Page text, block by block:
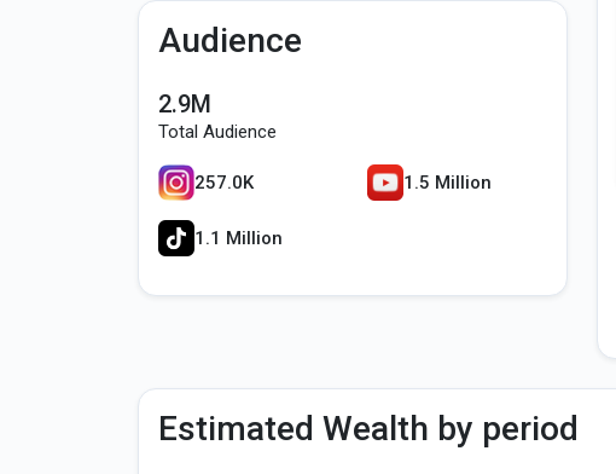
Audience
2.9M
Total Audience
257.0K 1.5 Million
1.1 Million
Estimated Wealth by period